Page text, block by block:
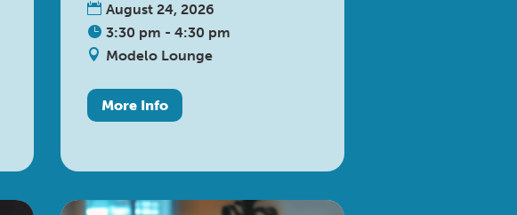
August 24, 2026
3:30 pm - 4:30 pm
Modelo Lounge
More Info